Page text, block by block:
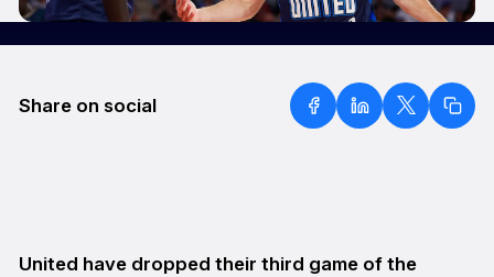
Share on social
United have dropped their third game of the